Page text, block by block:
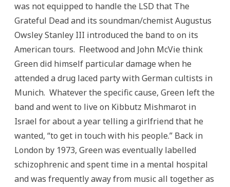
was not equipped to handle the LSD that The
Grateful Dead and its soundman/chemist Augustus
Owsley Stanley III introduced the band to on its
American tours. Fleetwood and John McVie think
Green did himself particular damage when he
attended a drug laced party with German cultists in
Munich. Whatever the specific cause, Green left the
band and went to live on Kibbutz Mishmarot in
Israel for about a year telling a girlfriend that he
wanted, “to get in touch with his people.” Back in
London by 1973, Green was eventually labelled
schizophrenic and spent time in a mental hospital
and was frequently away from music all together as